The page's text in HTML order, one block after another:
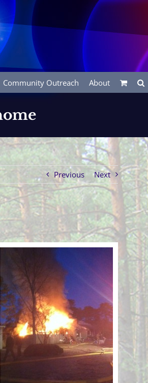
Community Outreach About
Previous Next